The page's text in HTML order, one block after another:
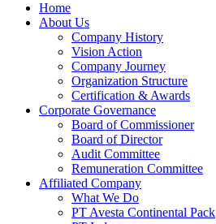
Home
About Us
Company History
Vision Action
Company Journey
Organization Structure
Certification & Awards
Corporate Governance
Board of Commissioner
Board of Director
Audit Committee
Remuneration Committee
Affiliated Company
What We Do
PT Avesta Continental Pack